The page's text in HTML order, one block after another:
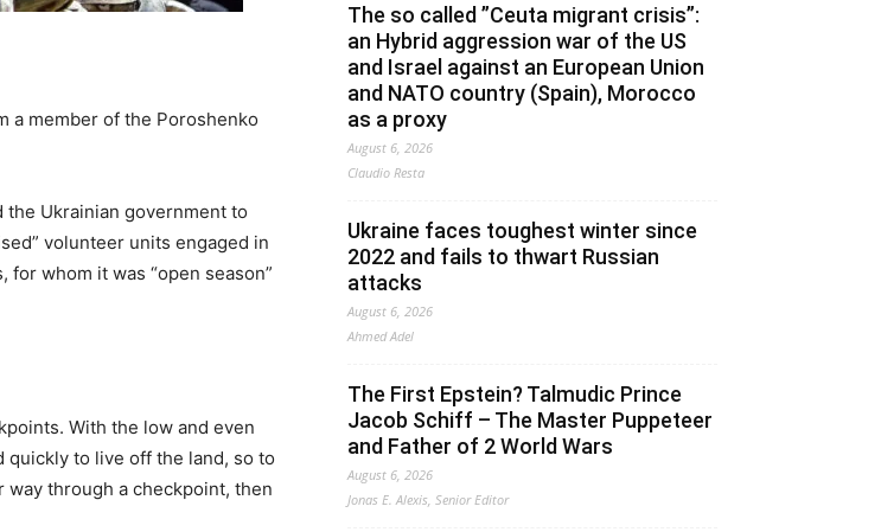
a member of the Poroshenko
the Ukrainian government to
volunteer units engaged in
whom it was “open season”
With the low and even
quickly to live off the land, so to
way through a checkpoint, then
The so called ”Ceuta migrant crisis”:
an Hybrid aggression war of the US
and Israel against an European Union
and NATO country (Spain), Morocco
as a proxy
August 6, 2026
Claudio Resta
Ukraine faces toughest winter since
2022 and fails to thwart Russian
attacks
August 6, 2026
Ahmed Adel
The First Epstein? Talmudic Prince
Jacob Schiff – The Master Puppeteer
and Father of 2 World Wars
August 6, 2026
Jonas E. Alexis, Senior Editor